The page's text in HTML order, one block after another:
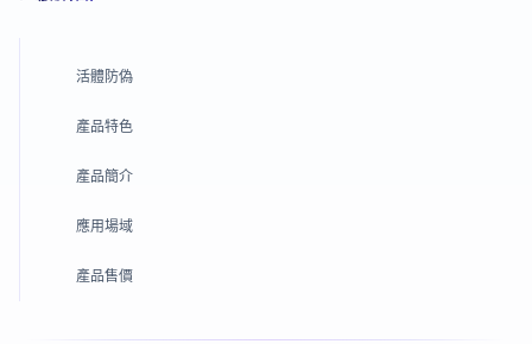
活體防偽
產品特色
產品簡介
應用場域
產品售價